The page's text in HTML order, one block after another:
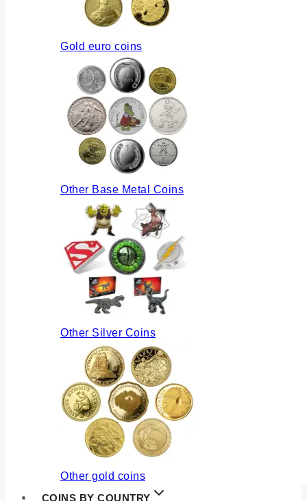
Gold euro coins
Other Base Metal Coins
Other Silver Coins
Other gold coins
COINS BY COUNTRY